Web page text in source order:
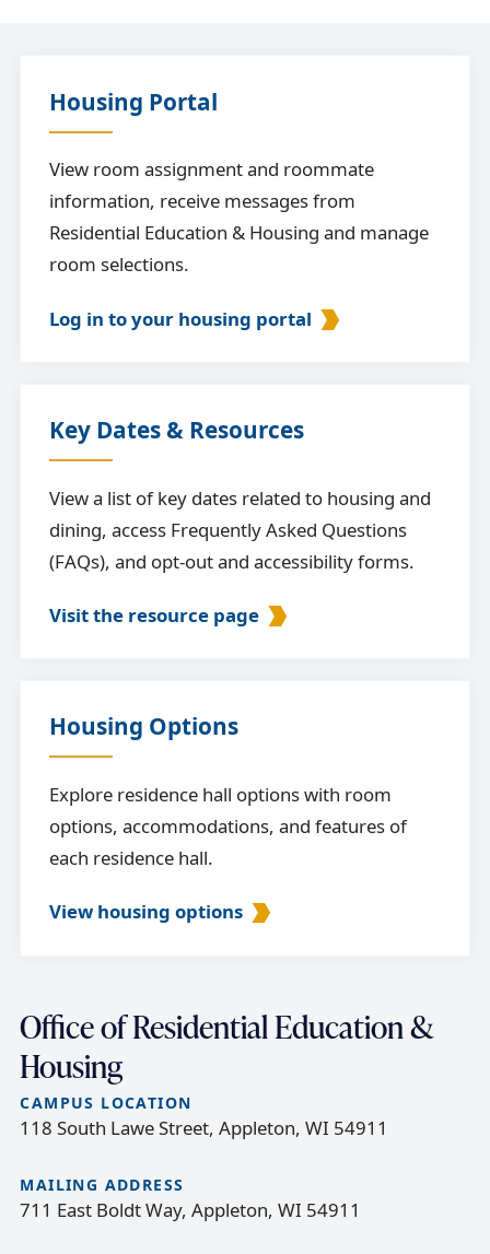
Housing Portal
View room assignment and roommate
information, receive messages from
Residential Education & Housing and manage
room selections.
Log in to your housing portal
Key Dates & Resources
View a list of key dates related to housing and
dining, access Frequently Asked Questions
(FAQs), and opt-out and accessibility forms.
Visit the resource page
Housing Options
Explore residence hall options with room
options, accommodations, and features of
each residence hall.
View housing options
Office of Residential Education &
Housing
CAMPUS LOCATION
118 South Lawe Street, Appleton, WI 54911
MAILING ADDRESS
711 East Boldt Way, Appleton, WI 54911